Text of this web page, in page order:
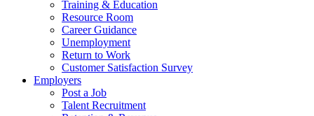
Training & Education
Resource Room
Career Guidance
Unemployment
Return to Work
Customer Satisfaction Survey
Employers
Post a Job
Talent Recruitment